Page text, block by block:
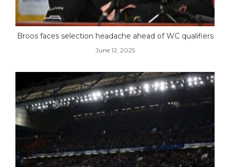
Broos faces selection headache ahead of WC qualifiers
June 12, 2025